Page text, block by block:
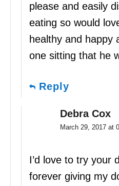
please and easily
eating so would
healthy and happy
one sitting that he
Reply
Debra Cox
March 29, 2017 at
I’d love to try your
forever giving my